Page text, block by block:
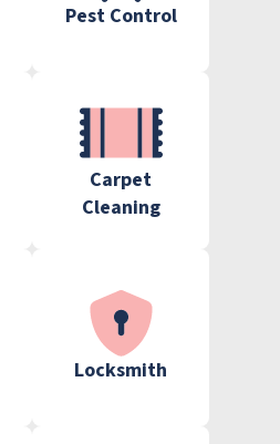
Pest Control
Carpet
Cleaning
Locksmith